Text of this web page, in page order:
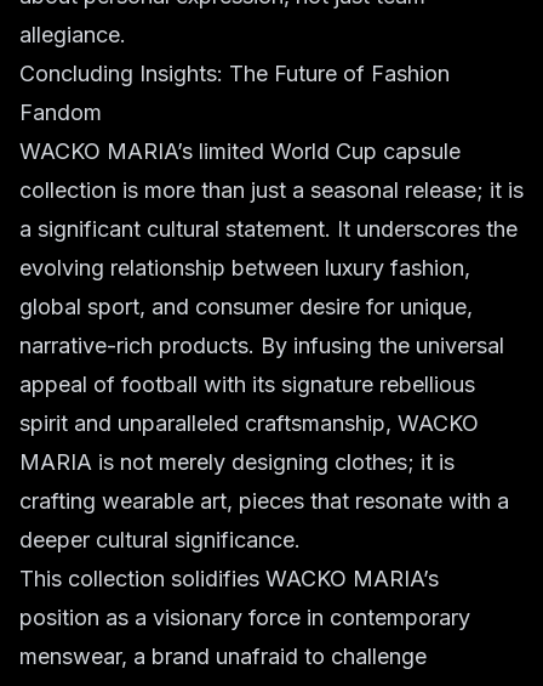
allegiance.
Concluding Insights: The Future of Fashion
Fandom
WACKO MARIA’s limited World Cup capsule
collection is more than just a seasonal release; it is
a significant cultural statement. It underscores the
evolving relationship between luxury fashion,
global sport, and consumer desire for unique,
narrative-rich products. By infusing the universal
appeal of football with its signature rebellious
spirit and unparalleled craftsmanship, WACKO
MARIA is not merely designing clothes; it is
crafting wearable art, pieces that resonate with a
deeper cultural significance.
This collection solidifies WACKO MARIA’s
position as a visionary force in contemporary
menswear, a brand unafraid to challenge